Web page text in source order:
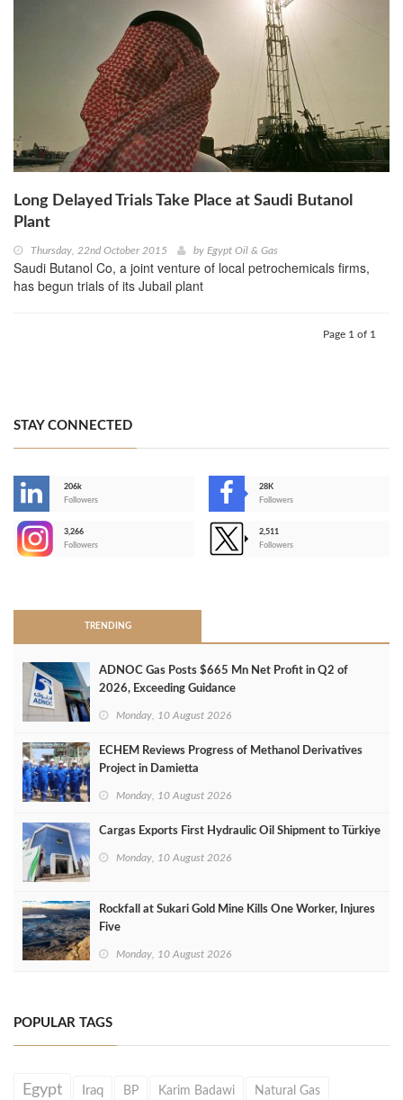
Long Delayed Trials Take Place at Saudi Butanol
Plant
Thursday, 22nd October 2015 by Egypt Oil & Gas
Saudi Butanol Co, a joint venture of local petrochemicals firms,
has begun trials of its Jubail plant
Page 1 of 1
STAY CONNECTED
206k
Followers
28K
Followers
3,266
Followers
2,511
Followers
TRENDING
ADNOC Gas Posts $665 Mn Net Profit in Q2 of
2026, Exceeding Guidance
Monday, 10 August 2026
ECHEM Reviews Progress of Methanol Derivatives
Project in Damietta
Monday, 10 August 2026
Cargas Exports First Hydraulic Oil Shipment to Türkiye
Monday, 10 August 2026
Rockfall at Sukari Gold Mine Kills One Worker, Injures
Five
Monday, 10 August 2026
POPULAR TAGS
Egypt Iraq BP Karim Badawi Natural Gas